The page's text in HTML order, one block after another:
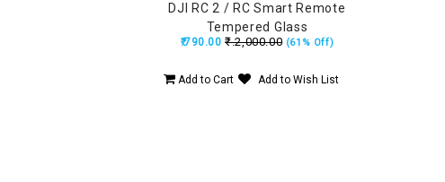
DJI RC 2 / RC Smart Remote
Tempered Glass
₹.790.00 ₹.2,000.00 (61% Off)
Add to Cart Add to Wish List